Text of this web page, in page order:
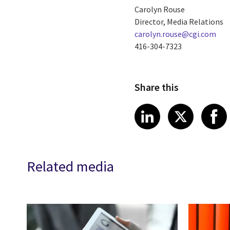
Carolyn Rouse
Director, Media Relations
carolyn.rouse@cgi.com
416-304-7323
Share this
Share article
LinkedIn
Share
X
Related media